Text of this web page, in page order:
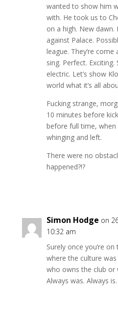
wanted to show him
with. He took us to
on a high. New
against Palace.
league. They’re come
sing. Perfect.
electric. Let’s show
world what it’s all
Fucking strange,
10 minutes before
before full time,
whinging and left.
There were no
happened?!?
Simon Hodge on
10:32 am
Surely once you’re
where the culture was
who owns the club or
Always was. Always is.